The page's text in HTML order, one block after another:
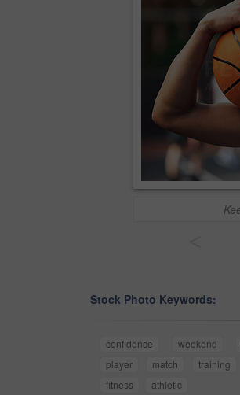
Stock Photo Keywords:
confidence weekend
player
match training
fitness
athletic